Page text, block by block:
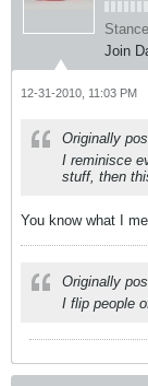
Join
12-31-2010, 11:03 PM
Originally
I reminisce
stuff, then
You know what I
Originally
I flip people